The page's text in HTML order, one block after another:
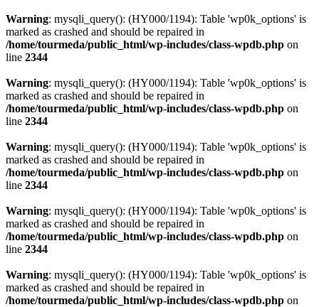
Warning: mysqli_query(): (HY000/1194): Table 'wp0k_options' is
marked as crashed and should be repaired in
/home/tourmeda/public_html/wp-includes/class-wpdb.php on
line 2344
Warning: mysqli_query(): (HY000/1194): Table 'wp0k_options' is
marked as crashed and should be repaired in
/home/tourmeda/public_html/wp-includes/class-wpdb.php on
line 2344
Warning: mysqli_query(): (HY000/1194): Table 'wp0k_options' is
marked as crashed and should be repaired in
/home/tourmeda/public_html/wp-includes/class-wpdb.php on
line 2344
Warning: mysqli_query(): (HY000/1194): Table 'wp0k_options' is
marked as crashed and should be repaired in
/home/tourmeda/public_html/wp-includes/class-wpdb.php on
line 2344
Warning: mysqli_query(): (HY000/1194): Table 'wp0k_options' is
marked as crashed and should be repaired in
/home/tourmeda/public_html/wp-includes/class-wpdb.php on